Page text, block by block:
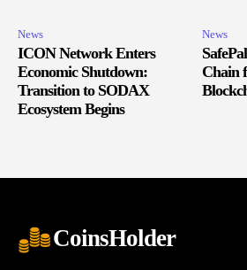
News
ICON Network Enters
Economic Shutdown:
Transition to SODAX
Ecosystem Begins
News
Chain
CoinsHolder